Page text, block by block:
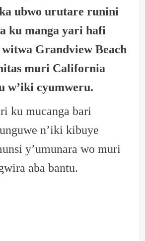
ubwo urutare runini
ku manga yari hafi
witwa Grandview Beach
muri California
w’iki cyumweru.
ku mucanga bari
n’iki kibuye
y’umunara wo muri
aba bantu.